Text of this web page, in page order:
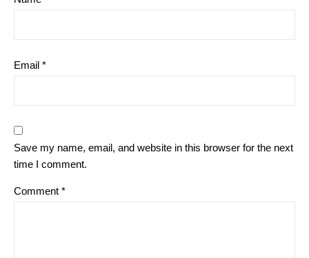
Email *
Save my name, email, and website in this browser for the next
time I comment.
Comment *